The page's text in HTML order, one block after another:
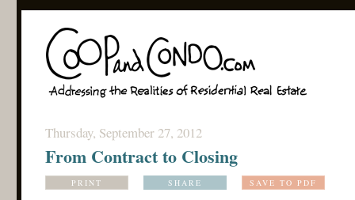
Thursday, September 27, 2012
From Contract to Closing
PRINT SHARE SAVE TO PDF